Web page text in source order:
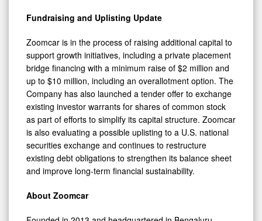
Fundraising and Uplisting Update
Zoomcar is in the process of raising additional capital to
support growth initiatives, including a private placement
bridge financing with a minimum raise of $2 million and
up to $10 million, including an overallotment option. The
Company has also launched a tender offer to exchange
existing investor warrants for shares of common stock
as part of efforts to simplify its capital structure. Zoomcar
is also evaluating a possible uplisting to a U.S. national
securities exchange and continues to restructure
existing debt obligations to strengthen its balance sheet
and improve long-term financial sustainability.
About Zoomcar